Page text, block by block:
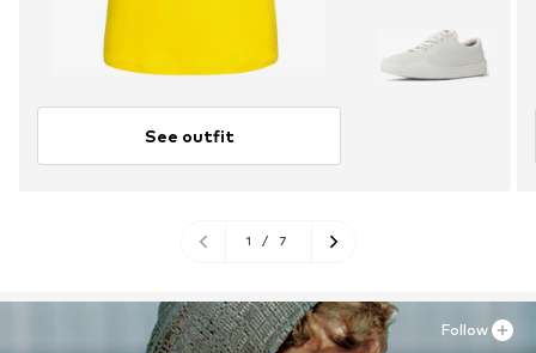
See outfit
1 / 7
Follow